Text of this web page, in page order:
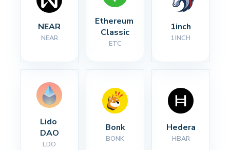
NEAR
NEAR
Ethereum
Classic
ETC
1inch
1INCH
Lido
DAO
LDO
Bonk
BONK
Hedera
HBAR